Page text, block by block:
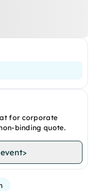
for corporate
binding quote.
>